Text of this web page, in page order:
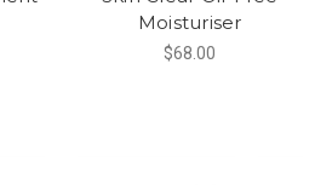
Moisturiser
$68.00